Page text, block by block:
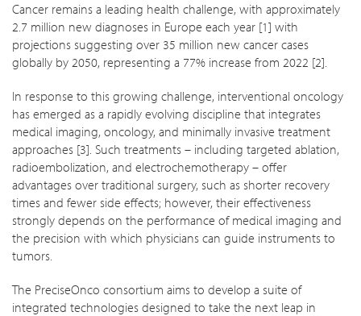
Cancer remains a leading health challenge, with approximately
2.7 million new diagnoses in Europe each year [1] with
projections suggesting over 35 million new cancer cases
globally by 2050, representing a 77% increase from 2022 [2].
In response to this growing challenge, interventional oncology
has emerged as a rapidly evolving discipline that integrates
medical imaging, oncology, and minimally invasive treatment
approaches [3]. Such treatments – including targeted ablation,
radioembolization, and electrochemotherapy – offer
advantages over traditional surgery, such as shorter recovery
times and fewer side effects; however, their effectiveness
strongly depends on the performance of medical imaging and
the precision with which physicians can guide instruments to
tumors.
The PreciseOnco consortium aims to develop a suite of
integrated technologies designed to take the next leap in